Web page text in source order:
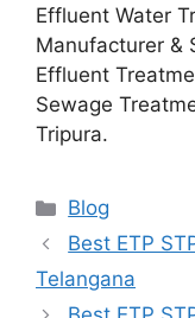
Effluent Water
Manufacturer &
Effluent
Sewage
Tripura.
Categories
Blog
Best ETP
Telangana